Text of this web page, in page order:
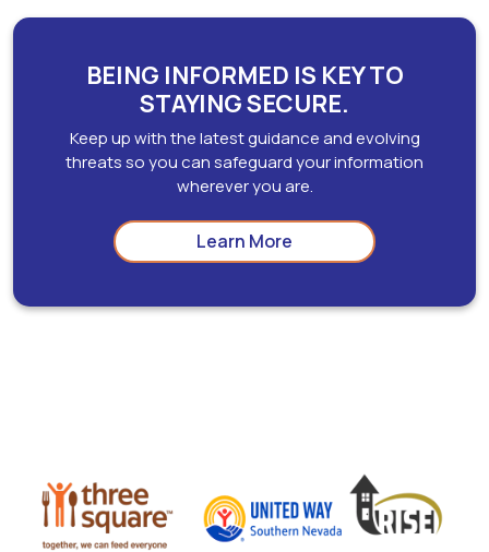
BEING INFORMED IS KEY TO
STAYING SECURE.
Keep up with the latest guidance and evolving
threats so you can safeguard your information
wherever you are.
Learn More